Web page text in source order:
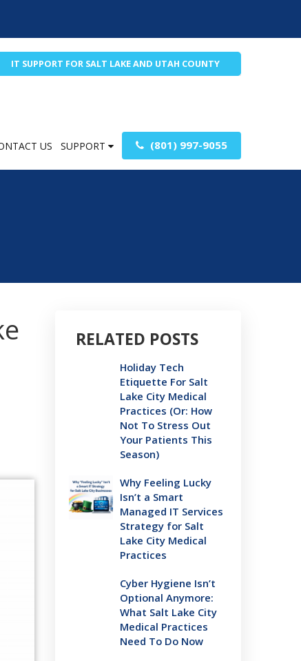
IT SUPPORT FOR SALT LAKE AND UTAH COUNTY
US SUPPORT (801) 997-9055
RELATED POSTS
Holiday Tech
Etiquette For Salt
Lake City Medical
Practices (Or: How
Not To Stress Out
Your Patients This
Season)
Why Feeling Lucky
Isn’t a Smart
Managed IT Services
Strategy for Salt
Lake City Medical
Practices
Cyber Hygiene Isn’t
Optional Anymore:
What Salt Lake City
Medical Practices
Need To Do Now